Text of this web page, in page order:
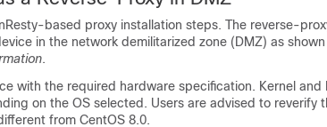
based proxy installation steps. The reverse-
in the network demilitarized zone (DMZ) as
.
with the required hardware specification. Kernel and
on the OS selected. Users are advised to reverify
from CentOS 8.0.